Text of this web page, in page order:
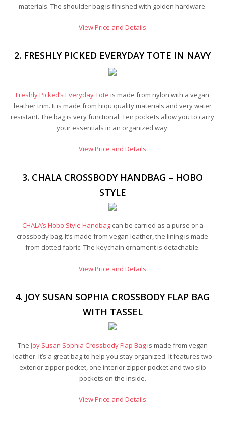
materials. The shoulder bag is finished with golden hardware.
View Price and Details
2. FRESHLY PICKED EVERYDAY TOTE IN NAVY
Freshly Picked’s Everyday Tote is made from nylon with a vegan
leather trim. It is made from hiqu quality materials and very water
resistant. The bag is very functional. Ten pockets allow you to carry
your essentials in an organized way.
View Price and Details
3. CHALA CROSSBODY HANDBAG – HOBO
STYLE
CHALA’s Hobo Style Handbagcan be carried as a purse or a
crossbody bag. It’s made from vegan leather, the lining is made
from dotted fabric. The keychain ornament is detachable.
View Price and Details
4. JOY SUSAN SOPHIA CROSSBODY FLAP BAG
WITH TASSEL
The Joy Susan Sophia Crossbody Flap Bagis made from vegan
leather. It’s a great bag to help you stay organized. It features two
exterior zipper pocket, one interior zipper pocket and two slip
pockets on the inside.
View Price and Details